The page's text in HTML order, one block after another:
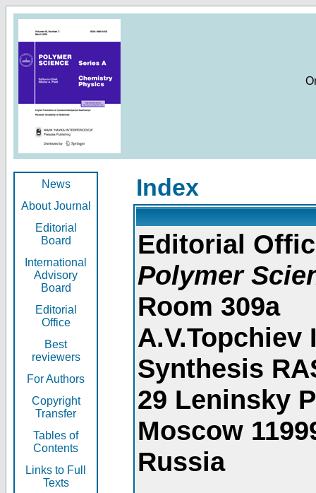
News
About Journal
Editorial
Board
International
Advisory
Board
Editorial
Office
Best
reviewers
For Authors
Copyright
Transfer
Tables of
Contents
Links to Full
Texts
Index
Editorial
Polymer
Room 309a
Synthesis
29 Leninsky
Moscow
Russia